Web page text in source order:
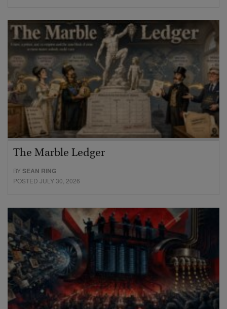
The Marble Ledger
BYSEAN RING
POSTED JULY 30, 2026